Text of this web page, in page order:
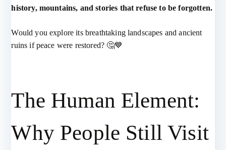
history, mountains, and stories that refuse to be forgotten.
Would you explore its breathtaking landscapes and ancient
ruins if peace were restored? 🤔💙
The Human Element:
Why People Still Visit